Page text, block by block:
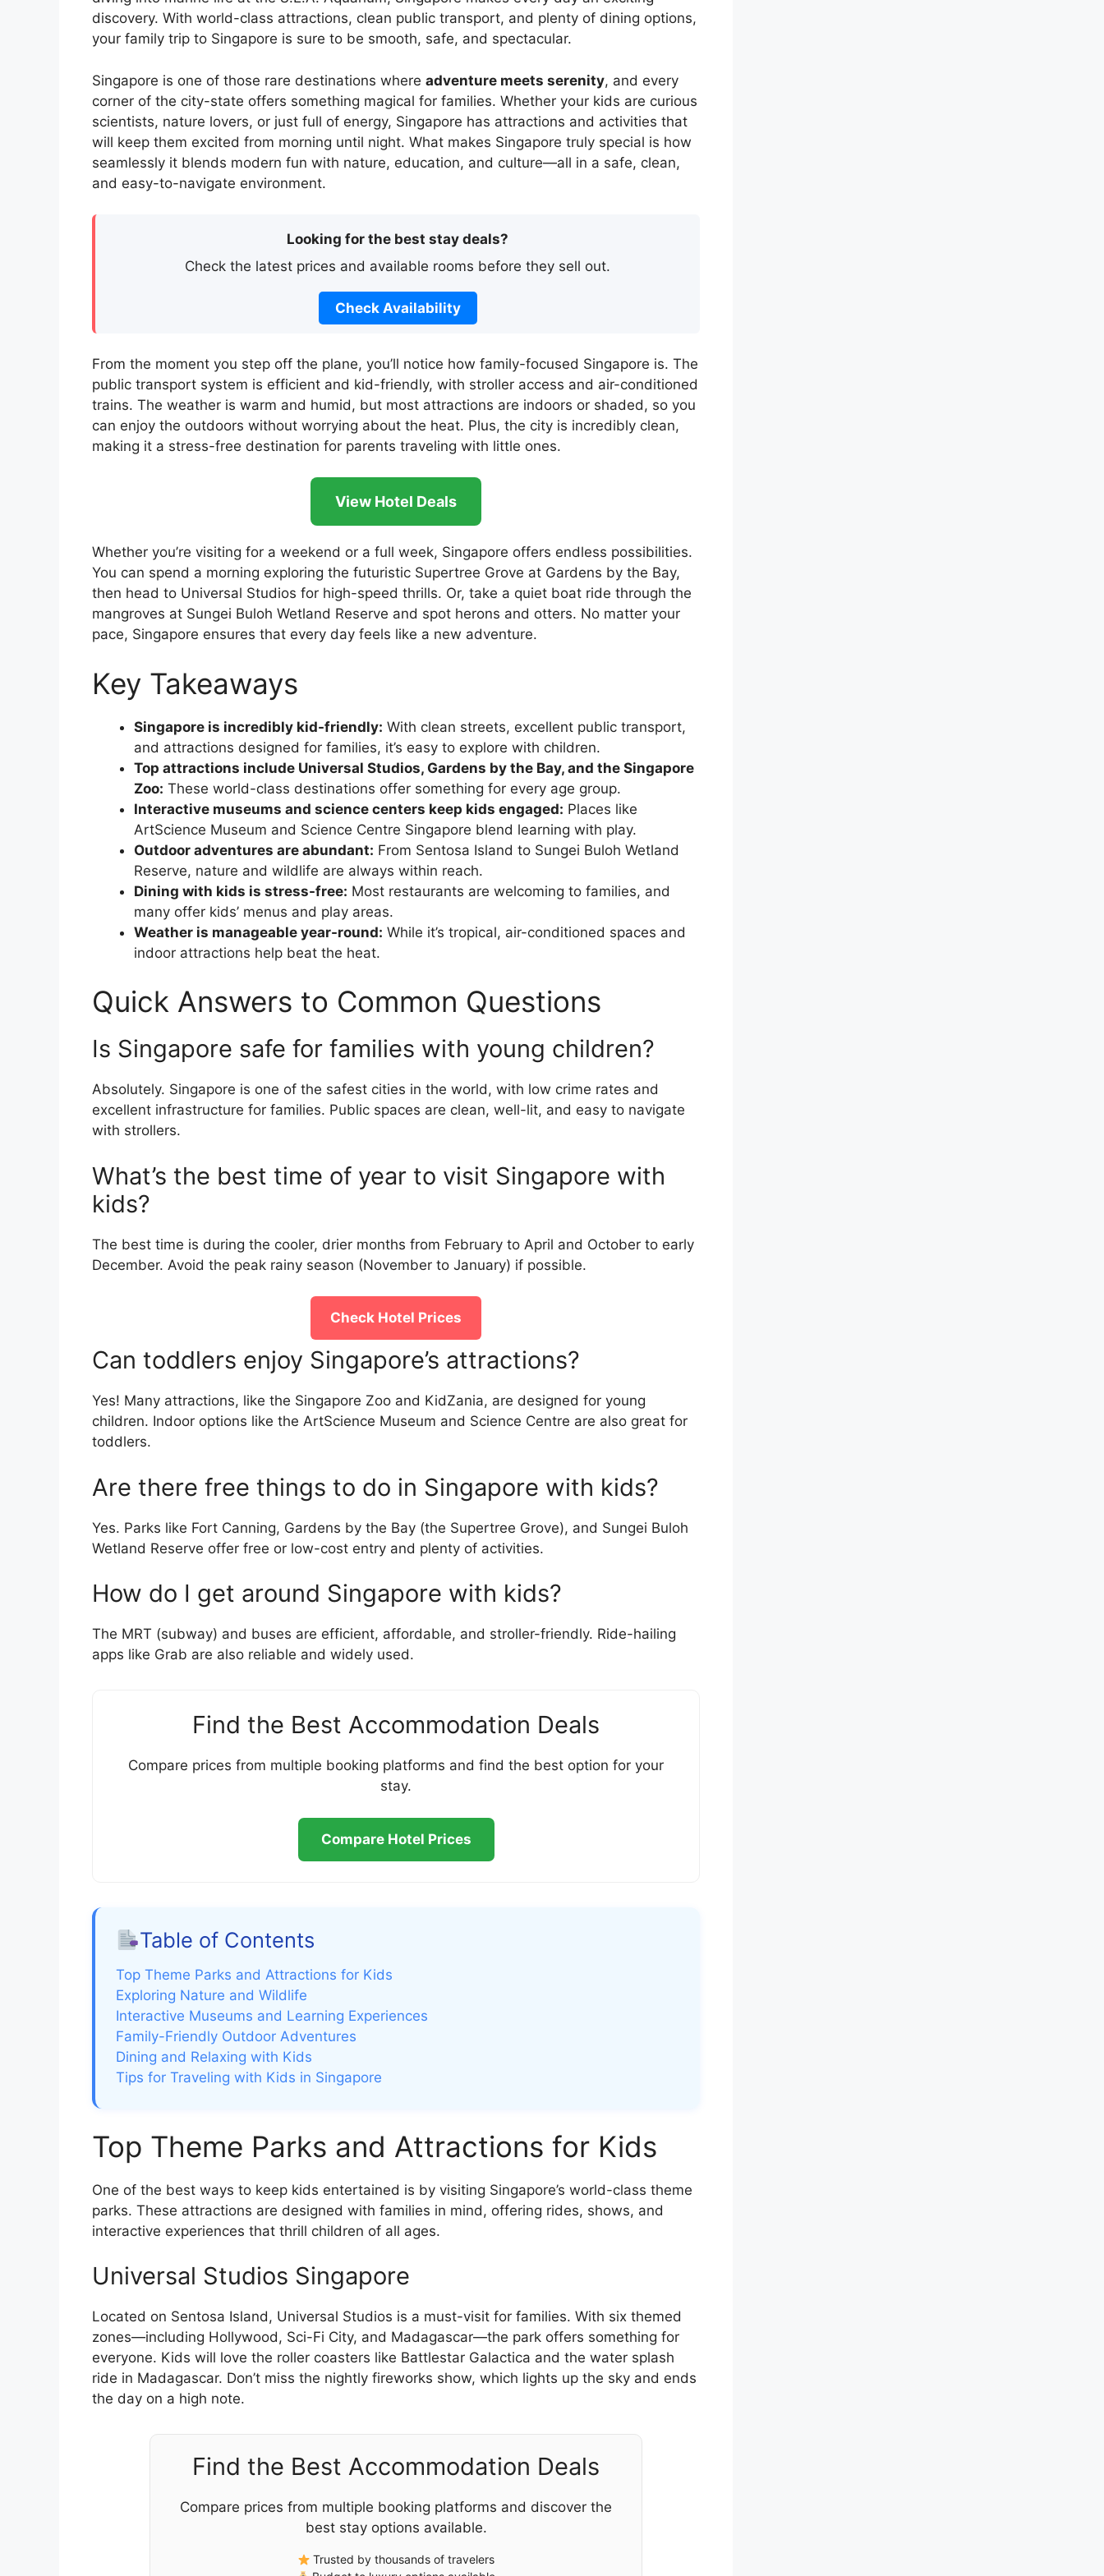
discovery. With world-class attractions, clean public transport, and plenty of dining options,
your family trip to Singapore is sure to be smooth, safe, and spectacular.
Singapore is one of those rare destinations where adventure meets serenity, and every
corner of the city-state offers something magical for families. Whether your kids are curious
scientists, nature lovers, or just full of energy, Singapore has attractions and activities that
will keep them excited from morning until night. What makes Singapore truly special is how
seamlessly it blends modern fun with nature, education, and culture—all in a safe, clean,
and easy-to-navigate environment.
Looking for the best stay deals?
Check the latest prices and available rooms before they sell out.
Check Availability
From the moment you step off the plane, you’ll notice how family-focused Singapore is. The
public transport system is efficient and kid-friendly, with stroller access and air-conditioned
trains. The weather is warm and humid, but most attractions are indoors or shaded, so you
can enjoy the outdoors without worrying about the heat. Plus, the city is incredibly clean,
making it a stress-free destination for parents traveling with little ones.
View Hotel Deals
Whether you’re visiting for a weekend or a full week, Singapore offers endless possibilities.
You can spend a morning exploring the futuristic Supertree Grove at Gardens by the Bay,
then head to Universal Studios for high-speed thrills. Or, take a quiet boat ride through the
mangroves at Sungei Buloh Wetland Reserve and spot herons and otters. No matter your
pace, Singapore ensures that every day feels like a new adventure.
Key Takeaways
Singapore is incredibly kid-friendly: With clean streets, excellent public transport,
and attractions designed for families, it’s easy to explore with children.
Top attractions include Universal Studios, Gardens by the Bay, and the Singapore
Zoo: These world-class destinations offer something for every age group.
Interactive museums and science centers keep kids engaged: Places like
ArtScience Museum and Science Centre Singapore blend learning with play.
Outdoor adventures are abundant: From Sentosa Island to Sungei Buloh Wetland
Reserve, nature and wildlife are always within reach.
Dining with kids is stress-free: Most restaurants are welcoming to families, and
many offer kids’ menus and play areas.
Weather is manageable year-round: While it’s tropical, air-conditioned spaces and
indoor attractions help beat the heat.
Quick Answers to Common Questions
Is Singapore safe for families with young children?
Absolutely. Singapore is one of the safest cities in the world, with low crime rates and
excellent infrastructure for families. Public spaces are clean, well-lit, and easy to navigate
with strollers.
What’s the best time of year to visit Singapore with
kids?
The best time is during the cooler, drier months from February to April and October to early
December. Avoid the peak rainy season (November to January) if possible.
Check Hotel Prices
Can toddlers enjoy Singapore’s attractions?
Yes! Many attractions, like the Singapore Zoo and KidZania, are designed for young
children. Indoor options like the ArtScience Museum and Science Centre are also great for
toddlers.
Are there free things to do in Singapore with kids?
Yes. Parks like Fort Canning, Gardens by the Bay (the Supertree Grove), and Sungei Buloh
Wetland Reserve offer free or low-cost entry and plenty of activities.
How do I get around Singapore with kids?
The MRT (subway) and buses are efficient, affordable, and stroller-friendly. Ride-hailing
apps like Grab are also reliable and widely used.
Find the Best Accommodation Deals
Compare prices from multiple booking platforms and find the best option for your
stay.
Compare Hotel Prices
Table of Contents
Top Theme Parks and Attractions for Kids
Exploring Nature and Wildlife
Interactive Museums and Learning Experiences
Family-Friendly Outdoor Adventures
Dining and Relaxing with Kids
Tips for Traveling with Kids in Singapore
Top Theme Parks and Attractions for Kids
One of the best ways to keep kids entertained is by visiting Singapore’s world-class theme
parks. These attractions are designed with families in mind, offering rides, shows, and
interactive experiences that thrill children of all ages.
Universal Studios Singapore
Located on Sentosa Island, Universal Studios is a must-visit for families. With six themed
zones—including Hollywood, Sci-Fi City, and Madagascar—the park offers something for
everyone. Kids will love the roller coasters like Battlestar Galactica and the water splash
ride in Madagascar. Don’t miss the nightly fireworks show, which lights up the sky and ends
the day on a high note.
Find the Best Accommodation Deals
Compare prices from multiple booking platforms and discover the
best stay options available.
Trusted by thousands of travelers